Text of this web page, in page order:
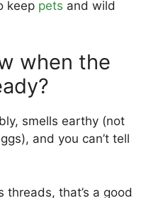
keep pets and wild
when the
smells earthy (not
and you can’t tell
threads, that’s a good